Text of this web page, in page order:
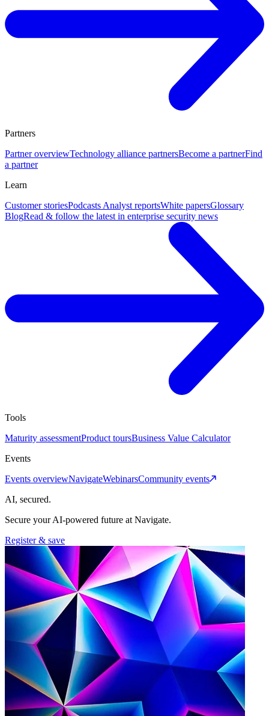
Partners
Partner overviewTechnology alliance partnersBecome a partnerFind
a partner
Learn
Customer storiesPodcasts Analyst reportsWhite papersGlossary
BlogRead & follow the latest in enterprise security news
Tools
Maturity assessmentProduct toursBusiness Value Calculator
Events
Events overviewNavigateWebinarsCommunity events
AI, secured.
Secure your AI-powered future at Navigate.
Register & save